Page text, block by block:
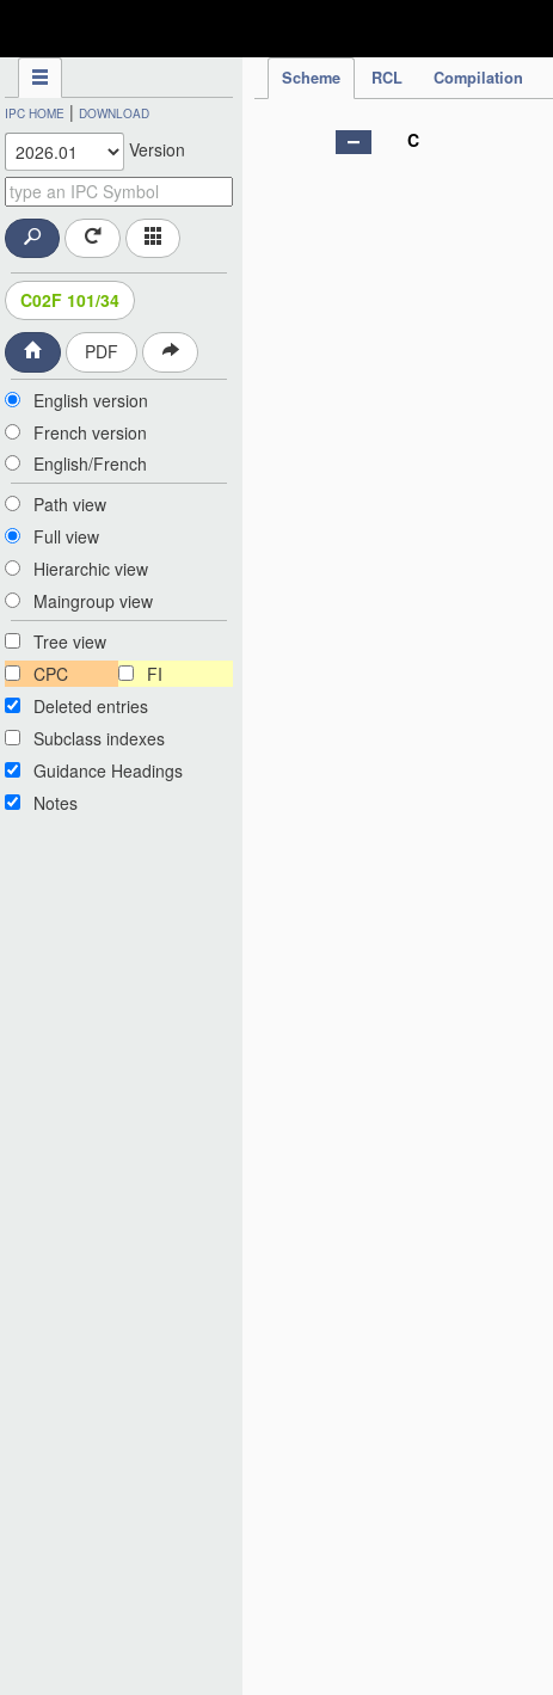
Scheme RCL Compilation
IPC HOME | DOWNLOAD
Version
C02F 101/34
PDF
English version
French version
English/French
Path view
Full view
Hierarchic view
Maingroup view
Tree view
CPC
FI
Deleted entries
Subclass indexes
Guidance Headings
Notes
C